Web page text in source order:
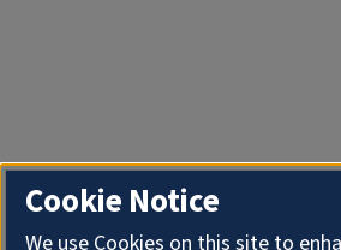
Cookie Notice
We use Cookies on this site to